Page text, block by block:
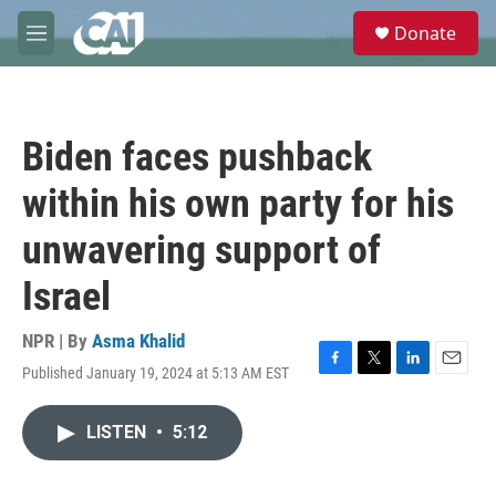
Skip to main content
M
e
e
Donate
Biden faces pushback
within his own party for his
unwavering support of
Israel
NPR | By Asma Khalid
Published January 19, 2024 at 5:13 AM EST
F
T
L
E
LISTEN • 5:12